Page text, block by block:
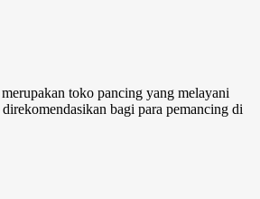
merupakan toko pancing yang melayani
bagi para pemancing di